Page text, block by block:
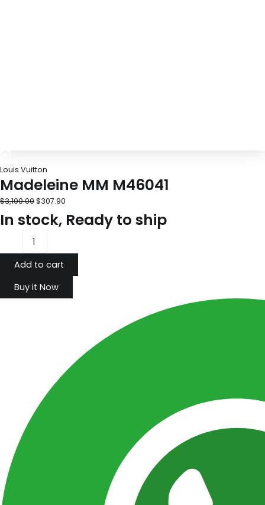
Louis Vuitton
Madeleine MM M46041
$3,100.00$307.90
In stock, Ready to ship
Add to cart
Buy it Now